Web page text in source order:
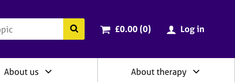
Search the BACP website
Cart total:
£0.00 (0items
) Log in
About us About therapy